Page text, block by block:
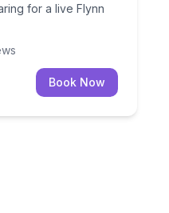
for a live Flynn
Book Now